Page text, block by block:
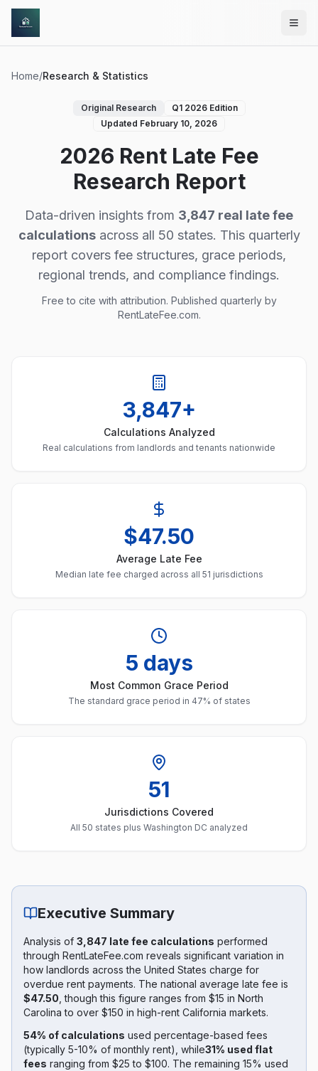
Skip to main content
Home/Research & Statistics
Original Research
Q1 2026 Edition
Updated February 10, 2026
2026 Rent Late Fee
Research Report
Data-driven insights from 3,847 real late fee
calculationsacross all 50 states. This quarterly
report covers fee structures, grace periods,
regional trends, and compliance findings.
Free to cite with attribution. Published quarterly by
RentLateFee.com.
3,847+
Calculations Analyzed
Real calculations from landlords and tenants nationwide
$47.50
Average Late Fee
Median late fee charged across all 51 jurisdictions
5 days
Most Common Grace Period
The standard grace period in 47% of states
51
Jurisdictions Covered
All 50 states plus Washington DC analyzed
Executive Summary
Analysis of 3,847 late fee calculations performed
through RentLateFee.com reveals significant variation in
how landlords across the United States charge for
overdue rent payments. The national average late fee is
$47.50 , though this figure ranges from $15 in North
Carolina to over $150 in high-rent California markets.
54% of calculations used percentage-based fees
(typically 5-10% of monthly rent), while31% used flat
fees ranging from $25 to $100. The remaining 15% used